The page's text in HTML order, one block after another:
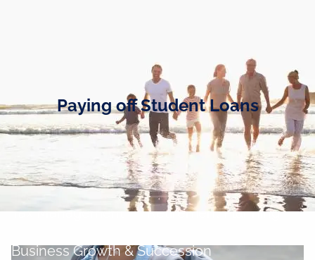
Business Owners
Cash and Liquidity Management
Investment Management
Tax Management Retirement Planning
Business Growth & Succession
Paying off Student Loans